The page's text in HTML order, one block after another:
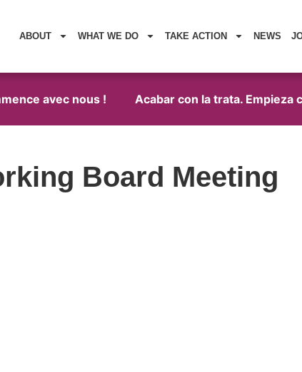
ABOUT WHAT WE DO TAKE ACTION NEWS
avec nous ! Acabar con la trata. Empieza
Board Meeting